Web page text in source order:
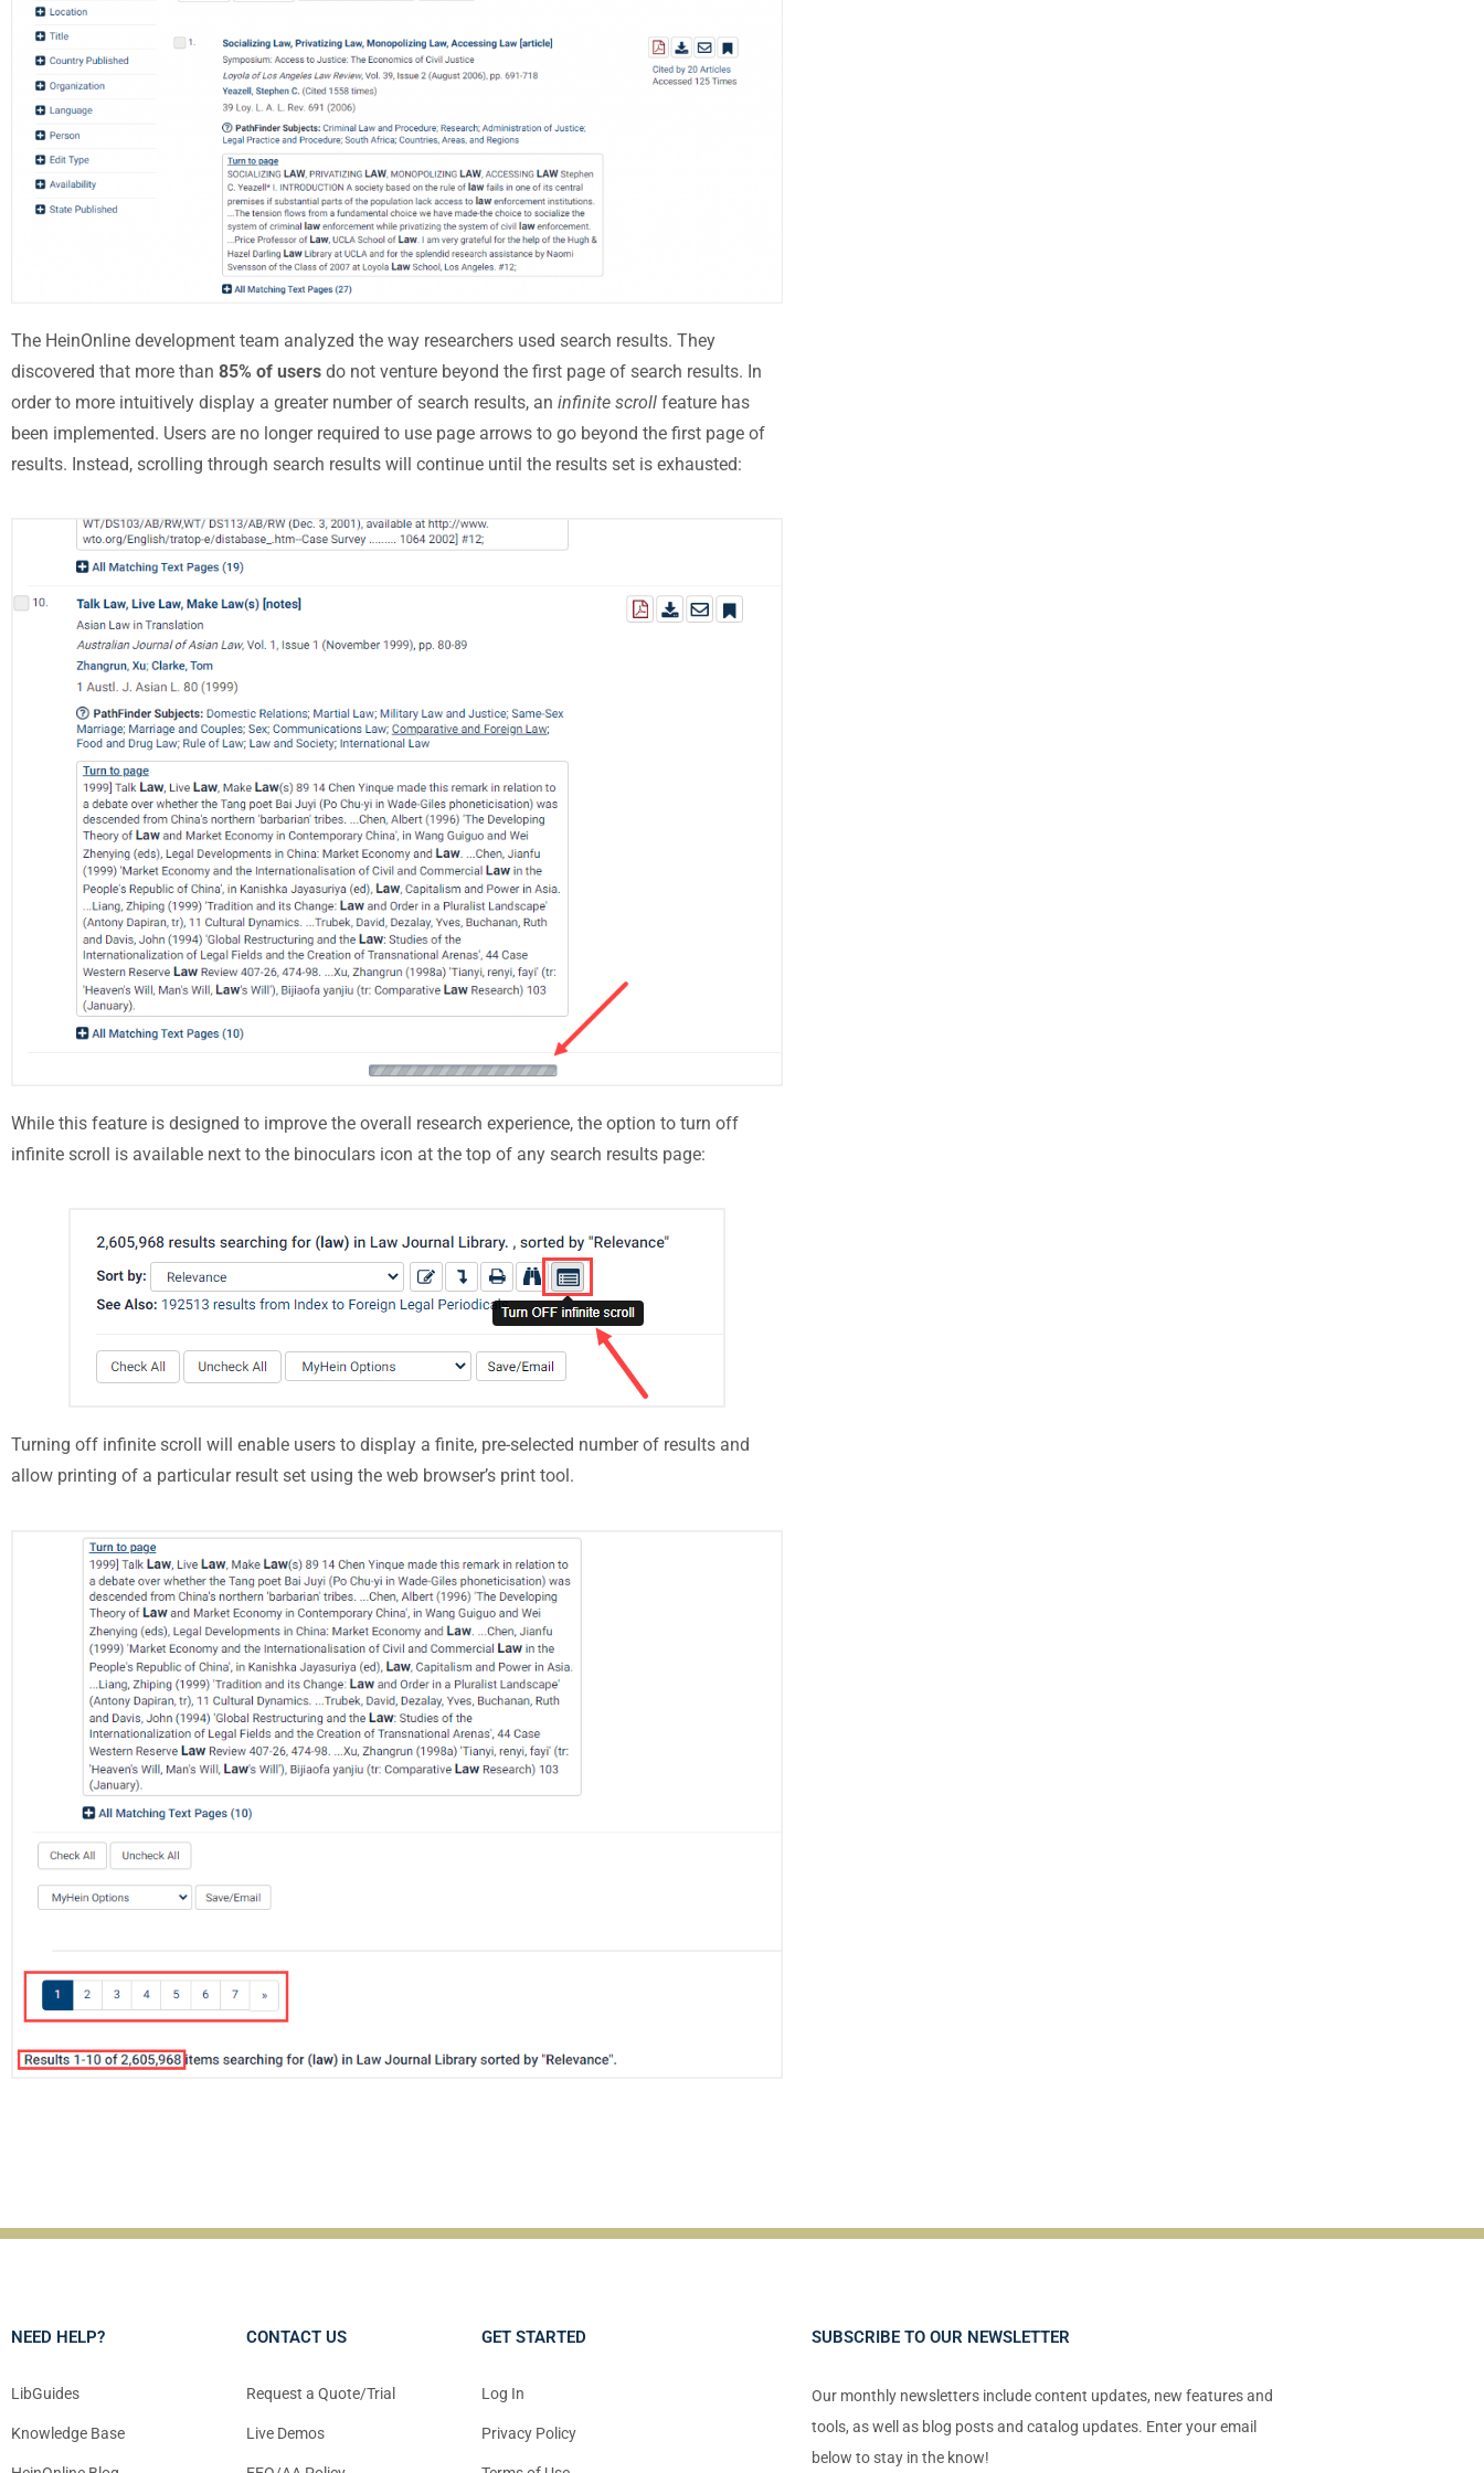
The HeinOnline development team analyzed the way researchers used search results. They
discovered that more than 85% of users do not venture beyond the first page of search results. In
order to more intuitively display a greater number of search results, an infinite scroll feature has
been implemented. Users are no longer required to use page arrows to go beyond the first page of
results. Instead, scrolling through search results will continue until the results set is exhausted:
While this feature is designed to improve the overall research experience, the option to turn off
infinite scroll is available next to the binoculars icon at the top of any search results page:
Turning off infinite scroll will enable users to display a finite, pre-selected number of results and
allow printing of a particular result set using the web browser’s print tool.
NEED HELP?
LibGuides
Knowledge Base
CONTACT US
Request a Quote/Trial
Live Demos
GET STARTED
Log In
Privacy Policy
SUBSCRIBE TO OUR NEWSLETTER
Our monthly newsletters include content updates, new features and
tools, as well as blog posts and catalog updates. Enter your email
below to stay in the know!